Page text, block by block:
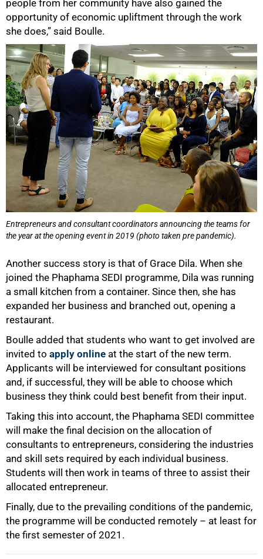
people from her community have also gained the
opportunity of economic upliftment through the work
she does,” said Boulle.
Entrepreneurs and consultant coordinators announcing the teams for
the year at the opening event in 2019 (photo taken pre pandemic).
Another success story is that of Grace Dila. When she
joined the Phaphama SEDI programme, Dila was running
a small kitchen from a container. Since then, she has
expanded her business and branched out, opening a
restaurant.
Boulle added that students who want to get involved are
invited to apply online at the start of the new term.
Applicants will be interviewed for consultant positions
and, if successful, they will be able to choose which
business they think could best benefit from their input.
Taking this into account, the Phaphama SEDI committee
will make the final decision on the allocation of
consultants to entrepreneurs, considering the industries
and skill sets required by each individual business.
Students will then work in teams of three to assist their
allocated entrepreneur.
Finally, due to the prevailing conditions of the pandemic,
the programme will be conducted remotely – at least for
the first semester of 2021.